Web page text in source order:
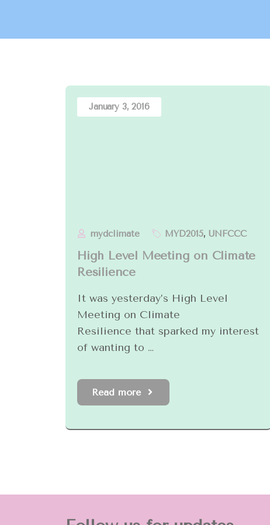
January 3, 2016
mydclimate MYD2015, UNFCCC
High Level Meeting on Climate
Resilience
It was yesterday’s High Level
Meeting on Climate
Resilience that sparked my interest
of wanting to …
Read more